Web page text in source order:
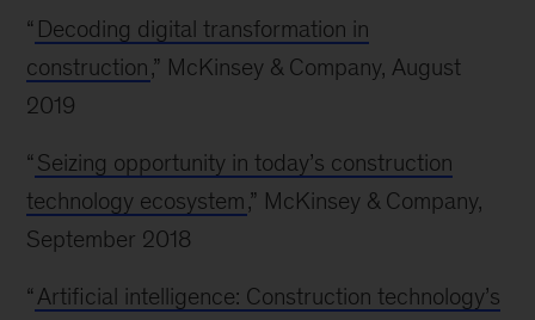
“ Decoding digital transformation in
construction,” McKinsey & Company, August
2019
“ Seizing opportunity in today’s construction
technology ecosystem,” McKinsey & Company,
September 2018
“ Artificial intelligence: Construction technology’s